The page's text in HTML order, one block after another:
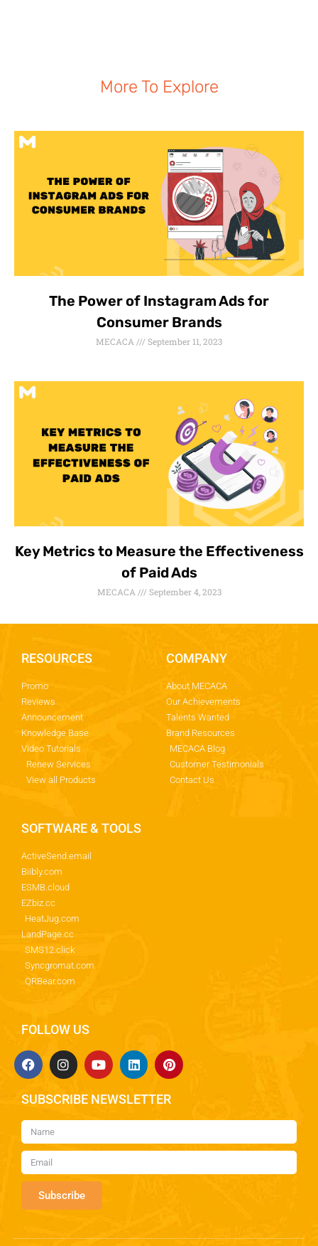
More To Explore
The Power of Instagram Ads for
Consumer Brands
MECACA September 11, 2023
Key Metrics to Measure the Effectiveness
of Paid Ads
MECACA September 4, 2023
RESOURCES
Promo
Reviews
Announcement
Knowledge Base
Video Tutorials
Renew Services
View all Products
COMPANY
About MECACA
Our Achievements
Talents Wanted
Brand Resources
MECACA Blog
Customer Testimonials
Contact Us
SOFTWARE & TOOLS
ActiveSend.email
Biibly.com
ESMB.cloud
EZbiz.cc
HeatJug.com
LandPage.cc
SMS12.click
Syncgromat.com
QRBear.com
FOLLOW US
SUBSCRIBE NEWSLETTER
Subscribe